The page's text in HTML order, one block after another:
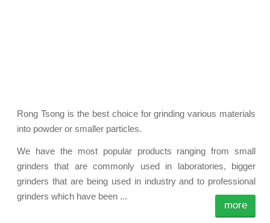
Rong Tsong is the best choice for grinding various materials
into powder or smaller particles.
We have the most popular products ranging from small
grinders that are commonly used in laboratories, bigger
grinders that are being used in industry and to professional
grinders which have been ...
more